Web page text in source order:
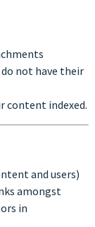
not have their
content indexed.
and users)
amongst
in